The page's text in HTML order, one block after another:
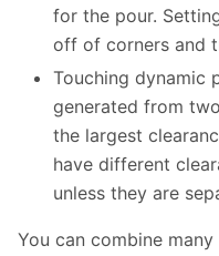
for the pour.
off of corners and
Touching dynamic
generated from
the largest
have different
unless they are
You can combine